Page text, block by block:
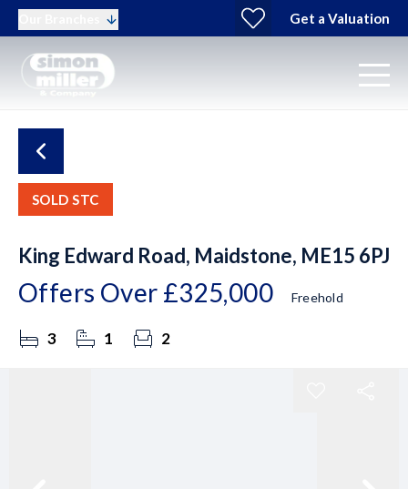
Get a Valuation
SOLD STC
King Edward Road, Maidstone, ME15 6PJ
Offers Over £325,000 Freehold
3 1 2